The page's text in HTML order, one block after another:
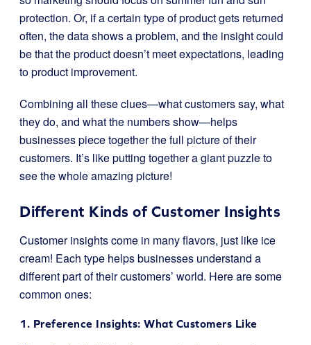
protection. Or, if a certain type of product gets returned
often, the data shows a problem, and the insight could
be that the product doesn’t meet expectations, leading
to product improvement.
Combining all these clues—what customers say, what
they do, and what the numbers show—helps
businesses piece together the full picture of their
customers. It’s like putting together a giant puzzle to
see the whole amazing picture!
Different Kinds of Customer Insights
Customer insights come in many flavors, just like ice
cream! Each type helps businesses understand a
different part of their customers’ world. Here are some
common ones:
1. Preference Insights: What Customers Like